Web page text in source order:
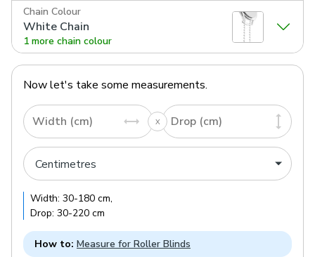
Chain Colour
White Chain
1 more chain colour
Now let's take some measurements.
Width (cm) Drop (cm)
Width: 30-180 cm,
Drop: 30-220 cm
How to: Measure for Roller Blinds